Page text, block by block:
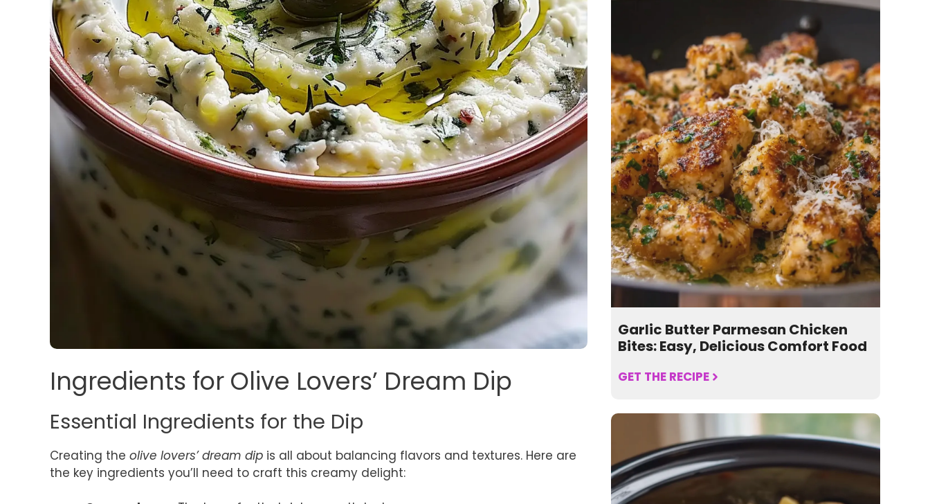
Ingredients for Olive Lovers’ Dream Dip
Essential Ingredients for the Dip
Creating the olive lovers’ dream dip is all about balancing flavors and textures. Here are
the key ingredients you’ll need to craft this creamy delight:
Garlic Butter Parmesan Chicken
Bites: Easy, Delicious Comfort Food
GET THE RECIPE